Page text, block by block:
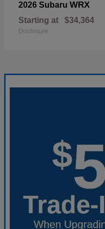
2026 Subaru WRX
Starting at $34,364
Disclosure